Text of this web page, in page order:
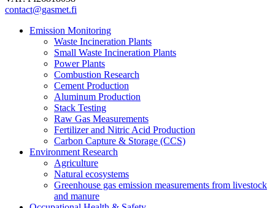
contact@gasmet.fi
Emission Monitoring
Waste Incineration Plants
Small Waste Incineration Plants
Power Plants
Combustion Research
Cement Production
Aluminum Production
Stack Testing
Raw Gas Measurements
Fertilizer and Nitric Acid Production
Carbon Capture & Storage (CCS)
Environment Research
Agriculture
Natural ecosystems
Greenhouse gas emission measurements from livestock
and manure